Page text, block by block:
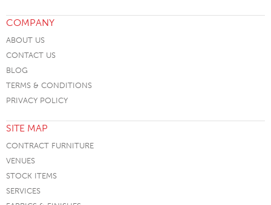
COMPANY
ABOUT US
CONTACT US
BLOG
TERMS & CONDITIONS
PRIVACY POLICY
SITE MAP
CONTRACT FURNITURE
VENUES
STOCK ITEMS
SERVICES